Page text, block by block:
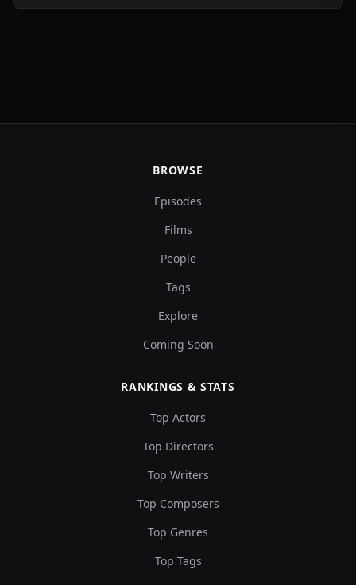
BROWSE
Episodes
Films
People
Tags
Explore
Coming Soon
RANKINGS & STATS
Top Actors
Top Directors
Top Writers
Top Composers
Top Genres
Top Tags